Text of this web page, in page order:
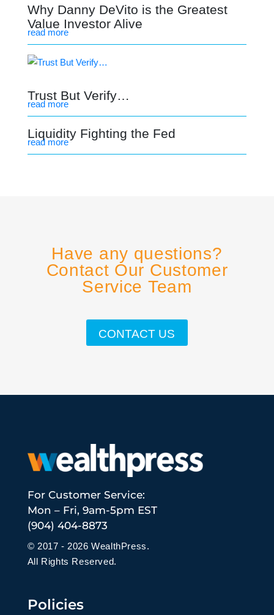
Why Danny DeVito is the Greatest
Value Investor Alive
read more
Trust But Verify…
read more
Liquidity Fighting the Fed
read more
Have any questions?
Contact Our Customer
Service Team
CONTACT US
For Customer Service:
Mon – Fri, 9am-5pm EST
(904) 404-8873
© 2017 - 2026 WealthPress.
All Rights Reserved.
Policies